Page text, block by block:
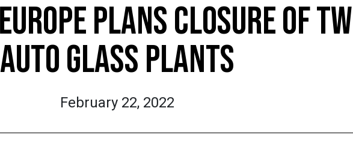
PLANS CLOSURE OF
AUTO GLASS PLANTS
February 22, 2022